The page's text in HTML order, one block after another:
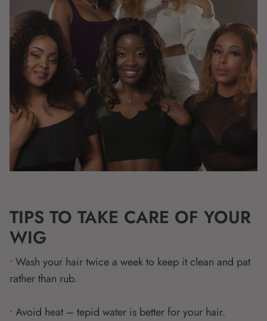
TIPS TO TAKE CARE OF YOUR
WIG
• Wash your hair twice a week to keep it clean and pat
rather than rub.
• Avoid heat – tepid water is better for your hair.